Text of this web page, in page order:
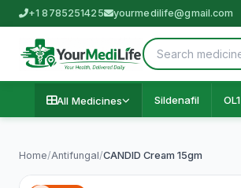
+1 8785251425 yourmedilife@gmail.com
All Medicines Sildenafil OL1
Home/Antifungal/CANDID Cream 15gm